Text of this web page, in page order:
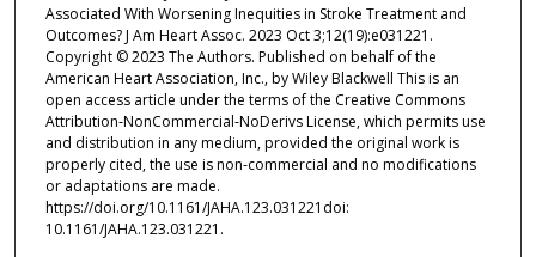
Associated With Worsening Inequities in Stroke Treatment and
Outcomes? J Am Heart Assoc. 2023 Oct 3;12(19):e031221.
Copyright © 2023 The Authors. Published on behalf of the
American Heart Association, Inc., by Wiley Blackwell This is an
open access article under the terms of the Creative Commons
Attribution‐NonCommercial‐NoDerivs License, which permits use
and distribution in any medium, provided the original work is
properly cited, the use is non‐commercial and no modifications
or adaptations are made.
https://doi.org/10.1161/JAHA.123.031221doi:
10.1161/JAHA.123.031221.